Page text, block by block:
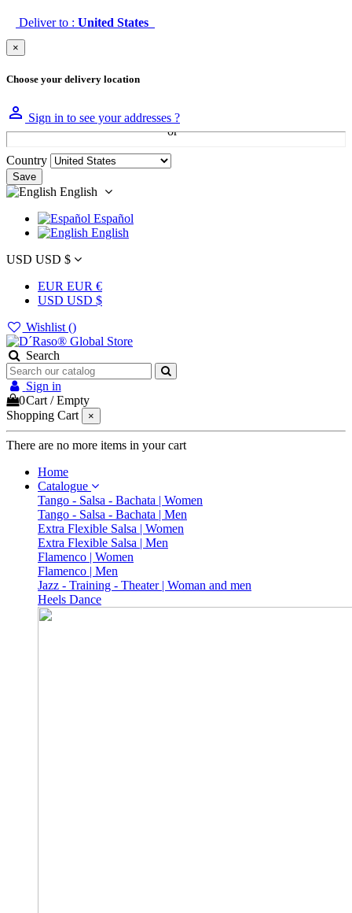
Deliver to : United States
×
Choose your delivery location
 Sign in to see your addresses ?
Country
Save
English
Español
English
USD USD $
EUR EUR €
USD USD $
Wishlist ()
Search
Sign in
0Cart /Empty
Shopping Cart
×
There are no more items in your cart
Home
Catalogue
Tango - Salsa - Bachata | Women
Tango - Salsa - Bachata | Men
Extra Flexible Salsa | Women
Extra Flexible Salsa | Men
Flamenco | Women
Flamenco | Men
Jazz - Training - Theater | Woman and men
Heels Dance